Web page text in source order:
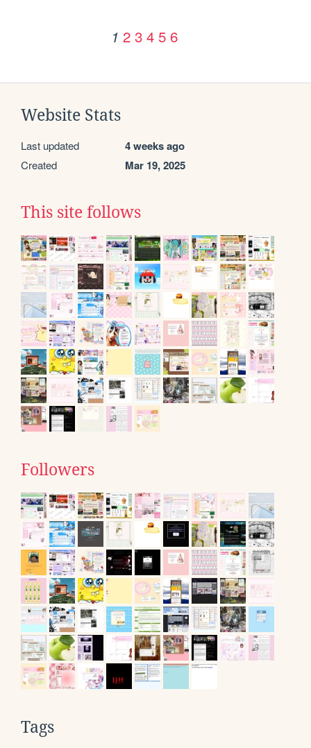
1 2 3 4 5 6
Website Stats
Last updated 4 weeks ago
Created Mar 19, 2025
This site follows
Followers
Tags